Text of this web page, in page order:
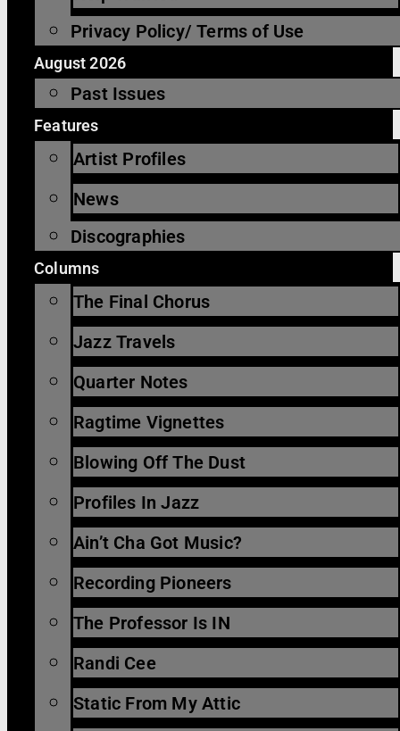
Privacy Policy/ Terms of Use
August 2026
Past Issues
Features
Artist Profiles
News
Discographies
Columns
The Final Chorus
Jazz Travels
Quarter Notes
Ragtime Vignettes
Blowing Off The Dust
Profiles In Jazz
Ain’t Cha Got Music?
Recording Pioneers
The Professor Is IN
Randi Cee
Static From My Attic